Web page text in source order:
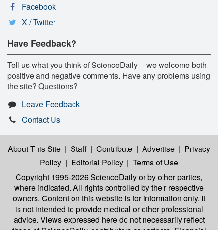
Facebook
X / Twitter
Have Feedback?
Tell us what you think of ScienceDaily -- we welcome both
positive and negative comments. Have any problems using
the site? Questions?
Leave Feedback
Contact Us
About This Site | Staff | Contribute | Advertise | Privacy
Policy | Editorial Policy | Terms of Use
Copyright 1995-2026 ScienceDailyor by other parties,
where indicated. All rights controlled by their respective
owners. Content on this website is for information only. It
is not intended to provide medical or other professional
advice. Views expressed here do not necessarily reflect